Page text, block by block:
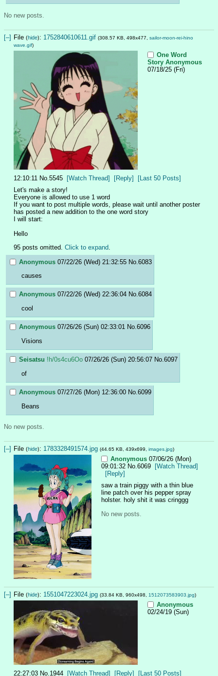
No new posts.
[–] File (hide): 1752840610611.gif (308.57 KB, 498x477, sailor-moon-rei-hino
wave.gif)
One Word
Story Anonymous
07/18/25 (Fri)
12:10:11 No. 5545 [Watch Thread] [Reply]
[Last 50 Posts]
Let's make a story!
Everyone is allowed to use 1 word
If you want to post multiple words, please wait until another poster
has posted a new addition to the one word story
I will start:
Hello
95 posts omitted. Click to expand.
Anonymous 07/22/26 (Wed) 21:32:55 No. 6083
causes
Anonymous 07/22/26 (Wed) 22:36:04 No.6084
cool
Anonymous 07/26/26 (Sun) 02:33:01 No.6096
Visions
Seisatsu !h/0s4cu6Oo 07/26/26 (Sun) 20:56:07 No.6097
of
Anonymous 07/27/26 (Mon) 12:36:00 No.6099
Beans
No new posts.
[–] File (hide): 1783328491574.jpg (44.65 KB, 439x699, images.jpg)
Anonymous 07/06/26 (Mon)
09:01:32 No.6069
[Watch Thread]
[Reply]
saw a train piggy with a thin blue
line patch over his pepper spray
holster. holy shit it was cringgg
No new posts.
[–] File (hide): 1551047223024.jpg (33.84 KB, 960x498, 1512073583903.jpg)
Anonymous
02/24/19 (Sun)
22:27:03 No. 1944 [Watch Thread] [Reply]
[Last 50 Posts]